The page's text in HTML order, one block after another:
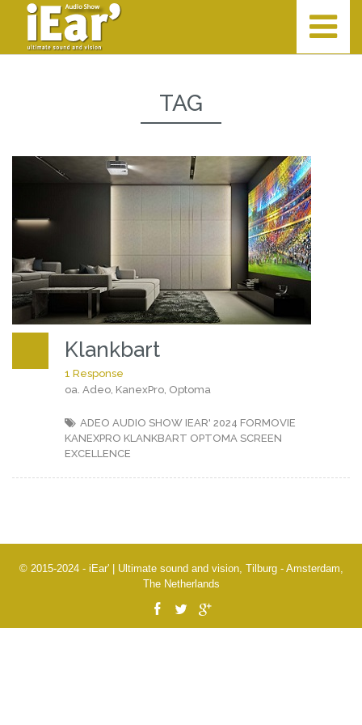
TAG
Klankbart
1 Response
oa. Adeo, KanexPro, Optoma
ADEO AUDIO SHOW IEAR' 2024 FORMOVIE
KANEXPRO KLANKBART OPTOMA SCREEN
EXCELLENCE
© 2015-2024 - iEar' | Ultimate sound and vision, Tilburg - Amsterdam,
The Netherlands